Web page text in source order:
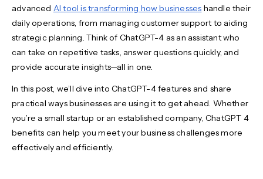
advanced AI tool is transforming how businesses handle their
daily operations, from managing customer support to aiding
strategic planning. Think of ChatGPT-4 as an assistant who
can take on repetitive tasks, answer questions quickly, and
provide accurate insights—all in one.
In this post, we’ll dive into ChatGPT-4 features and share
practical ways businesses are using it to get ahead. Whether
you’re a small startup or an established company, ChatGPT 4
benefits can help you meet your business challenges more
effectively and efficiently.